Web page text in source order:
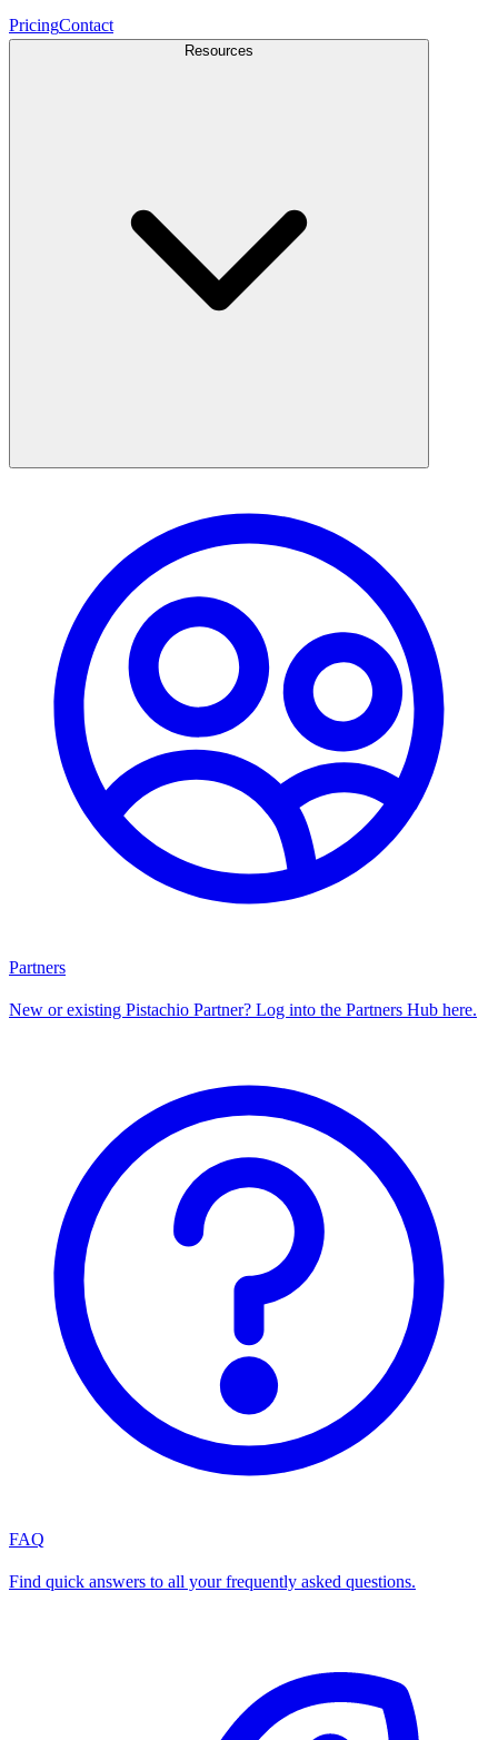
PricingContact
Resources
Partners
New or existing Pistachio Partner? Log into the Partners Hub here.
FAQ
Find quick answers to all your frequently asked questions.